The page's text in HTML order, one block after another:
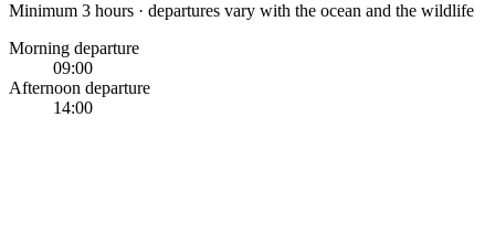
Minimum 3 hours · departures vary with the ocean and the wildlife
Morning departure
09:00
Afternoon departure
14:00